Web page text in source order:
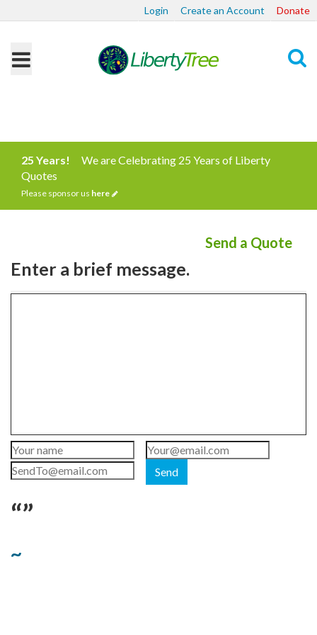
Login Create an Account Donate
25 Years!
We are Celebrating 25 Years of Liberty
Quotes
Please sponsor us here
Send a Quote
Enter a brief message.
Send
“”
~